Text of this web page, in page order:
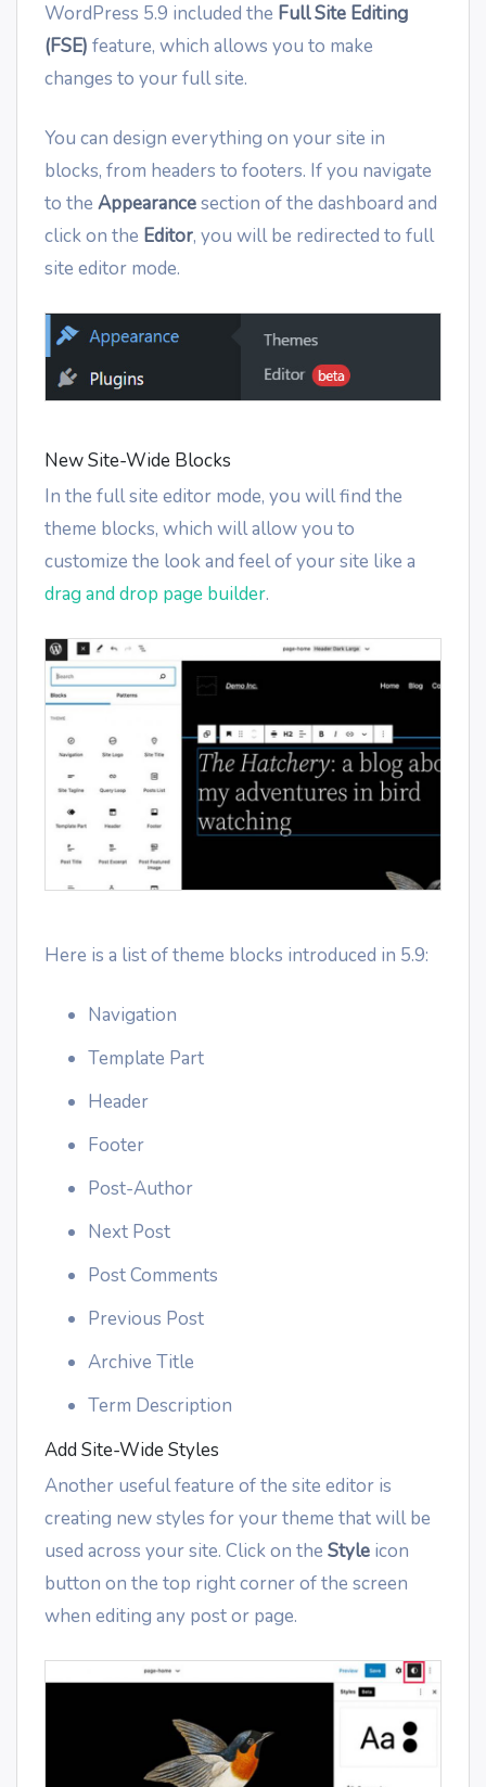
WordPress 5.9 included the Full Site Editing
(FSE) feature, which allows you to make
changes to your full site.
You can design everything on your site in
blocks, from headers to footers. If you navigate
to the Appearancesection of the dashboard and
click on the Editor, you will be redirected to full
site editor mode.
New Site-Wide Blocks
In the full site editor mode, you will find the
theme blocks, which will allow you to
customize the look and feel of your site like a
drag and drop page builder.
Here is a list of theme blocks introduced in 5.9:
Navigation
Template Part
Header
Footer
Post-Author
Next Post
Post Comments
Previous Post
Archive Title
Term Description
Add Site-Wide Styles
Another useful feature of the site editor is
creating new styles for your theme that will be
used across your site. Click on the Style icon
button on the top right corner of the screen
when editing any post or page.